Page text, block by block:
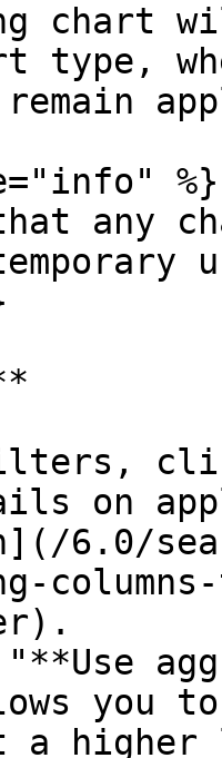
chart
type,
%}
any
on
6.0/
you
a